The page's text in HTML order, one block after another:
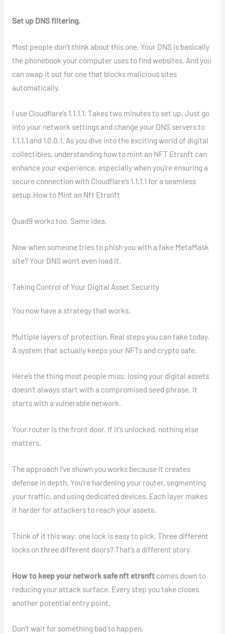
Set up DNS filtering.
Most people don’t think about this one. Your DNS is basically
the phonebook your computer uses to find websites. And you
can swap it out for one that blocks malicious sites
automatically.
I use Cloudflare’s 1.1.1.1. Takes two minutes to set up. Just go
into your network settings and change your DNS servers to
1.1.1.1 and 1.0.0.1. As you dive into the exciting world of digital
collectibles, understanding how to mint an NFT Etrsnft can
enhance your experience, especially when you’re ensuring a
secure connection with Cloudflare’s 1.1.1.1 for a seamless
setup.How to Mint an Nft Etrsnft
Quad9 works too. Same idea.
Now when someone tries to phish you with a fake MetaMask
site? Your DNS won’t even load it.
Taking Control of Your Digital Asset Security
You now have a strategy that works.
Multiple layers of protection. Real steps you can take today.
A system that actually keeps your NFTs and crypto safe.
Here’s the thing most people miss: losing your digital assets
doesn’t always start with a compromised seed phrase. It
starts with a vulnerable network.
Your router is the front door. If it’s unlocked, nothing else
matters.
The approach I’ve shown you works because it creates
defense in depth. You’re hardening your router, segmenting
your traffic, and using dedicated devices. Each layer makes
it harder for attackers to reach your assets.
Think of it this way: one lock is easy to pick. Three different
locks on three different doors? That’s a different story.
How to keep your network safe nft etrsnftcomes down to
reducing your attack surface. Every step you take closes
another potential entry point.
Don’t wait for something bad to happen.